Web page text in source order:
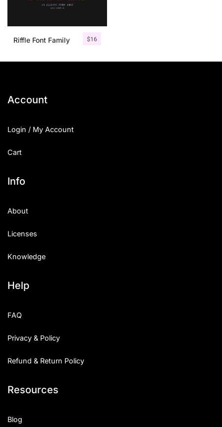
$16
Riffle Font Family
Account
Login / My Account
Cart
Info
About
Licenses
Knowledge
Help
FAQ
Privacy & Policy
Refund & Return Policy
Resources
Blog